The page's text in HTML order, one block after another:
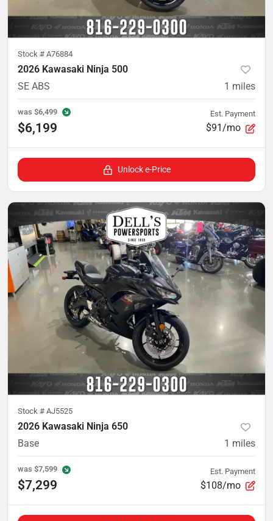
Stock # A76884
2026 Kawasaki Ninja 500
SE ABS
1 miles
was $6,499
$6,199
Est. Payment
$91/mo
Unlock e-Price
Stock # AJ5525
2026 Kawasaki Ninja 650
Base
1 miles
was $7,599
$7,299
Est. Payment
$108/mo